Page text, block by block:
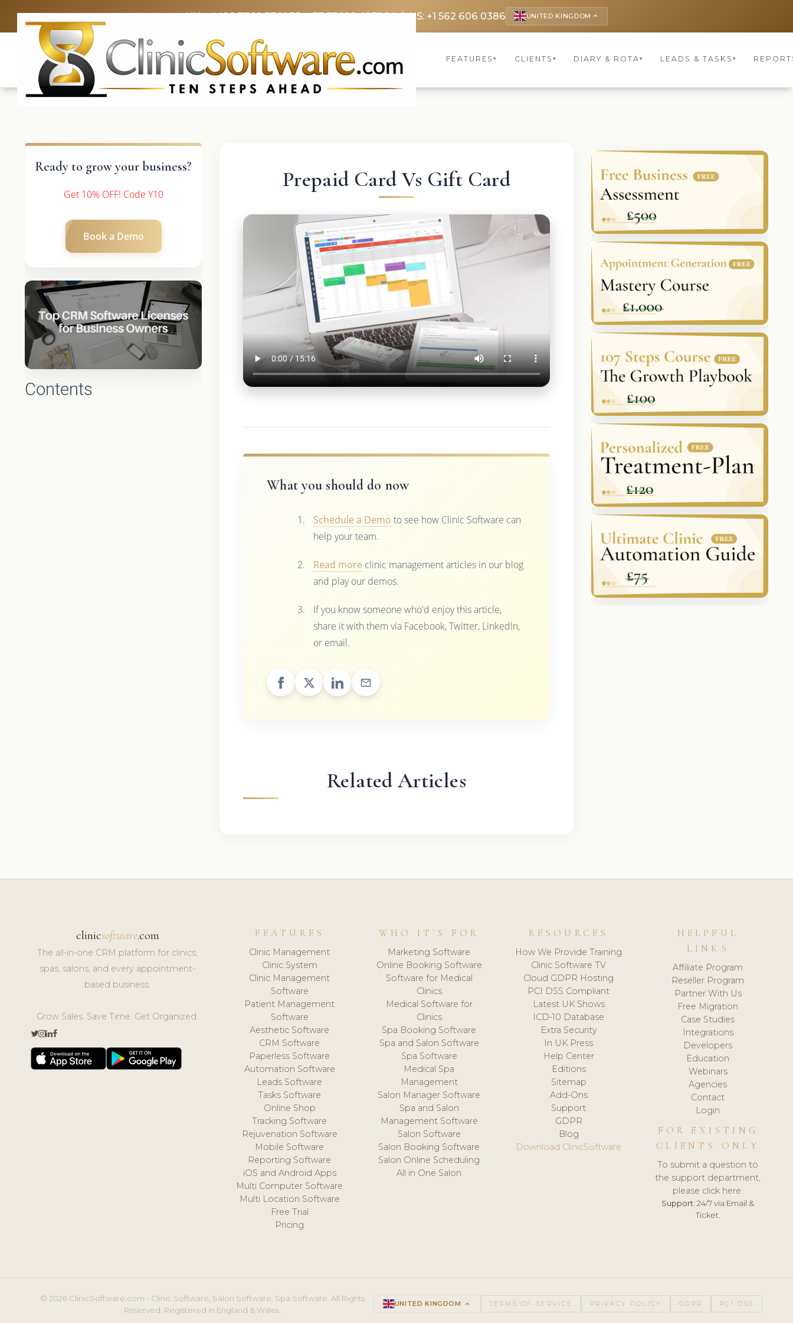
UK: +4420 3369 3369FR: +33 75690 4272CA & US: +1 562 606 0386 UNITED KINGDOM keyboard_arrow_up
FEATURES▾ CLIENTS ▾ DIARY & ROTA▾ LEADS & TASKS ▾
Ready to grow your business?
Get 10% OFF! Code Y10
Book a Demo
Contents
Prepaid Card Vs Gift Card
What you should do now
Schedule a Demo to see how Clinic Software can
help your team.
Read more clinic management articles in our blog
and play our demos.
If you know someone who'd enjoy this article,
share it with them via Facebook, Twitter, LinkedIn,
or email.
Related Articles
clinicsoftware.com
The all-in-one CRM platform for clinics,
spas, salons, and every appointment-
based business.
Grow Sales. Save Time. Get Organized.
FEATURES
Clinic Management
Clinic System
Clinic Management
Software
Patient Management
Software
Aesthetic Software
CRM Software
Paperless Software
Automation Software
Leads Software
Tasks Software
Online Shop
Tracking Software
Rejuvenation Software
Mobile Software
Reporting Software
iOS and Android Apps
Multi Computer Software
Multi Location Software
Free Trial
Pricing
WHO IT'S FOR
Marketing Software
Online Booking Software
Software for Medical
Clinics
Medical Software for
Clinics
Spa Booking Software
Spa and Salon Software
Spa Software
Medical Spa
Management
Salon Manager Software
Spa and Salon
Management Software
Salon Software
Salon Booking Software
Salon Online Scheduling
All in One Salon
RESOURCES
How We Provide Training
Clinic Software TV
Cloud GDPR Hosting
PCI DSS Compliant
Latest UK Shows
ICD-10 Database
Extra Security
In UK Press
Help Center
Editions
Sitemap
Add-Ons
Support
GDPR
Blog
Download ClinicSoftware
HELPFUL
LINKS
Affiliate Program
Reseller Program
Partner With Us
Free Migration
Case Studies
Integrations
Developers
Education
Webinars
Agencies
Contact
Login
FOR EXISTING
CLIENTS ONLY
To submit a question to
the support department,
please click here.
Support: 24/7 via Email &
Ticket.
© 2026 ClinicSoftware.com - Clinic Software, Salon Software, Spa Software. All Rights
Reserved. Registered in England & Wales.
UNITED KINGDOM keyboard_arrow_up TERMS OF SERVICE PRIVACY POLICY GDPR PCI DSS